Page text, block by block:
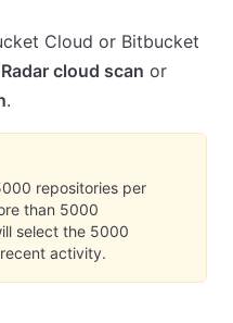
Cloud or Bitbucket
cloud scan or
.
repositories per
than 5000
select the 5000
activity.